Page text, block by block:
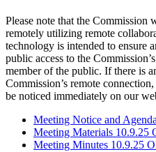
Please note that the
remotely utilizing remote
technology is intended to ensure
public access to the
member of the public. If there is
Commission’s remote
be noticed immediately on our
Meeting Notice and
Meeting Materials 10.9.25
Meeting Minutes 10.9.25